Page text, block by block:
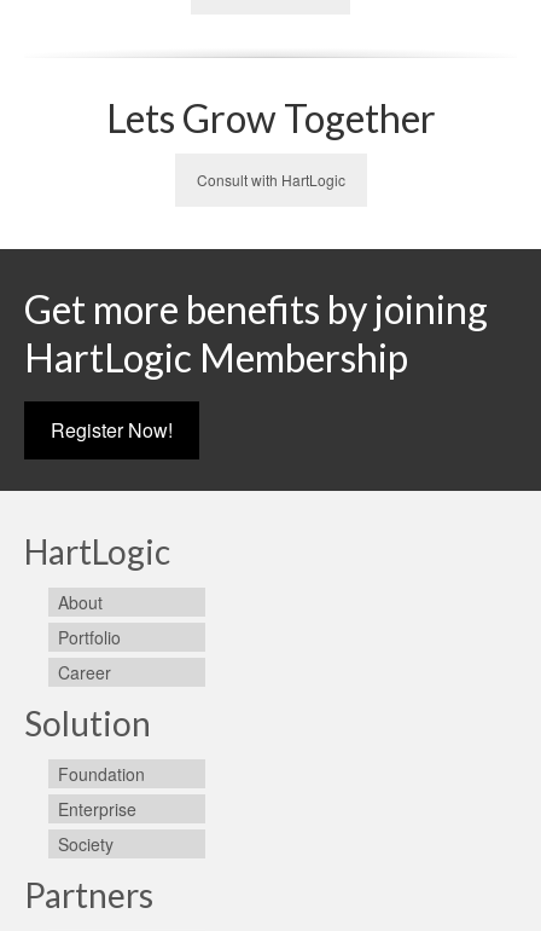
Lets Grow Together
Consult with HartLogic
Get more benefits by joining
HartLogic Membership
Register Now!
HartLogic
About
Portfolio
Career
Solution
Foundation
Enterprise
Society
Partners